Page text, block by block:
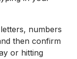
numbers
then confirm
or hitting